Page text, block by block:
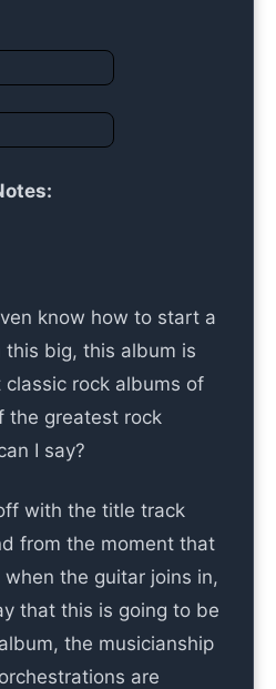
know how to start a
big, this album is
rock albums of
the greatest rock
I say?
with the title track
from the moment that
the guitar joins in,
that this is going to be
the musicianship
are